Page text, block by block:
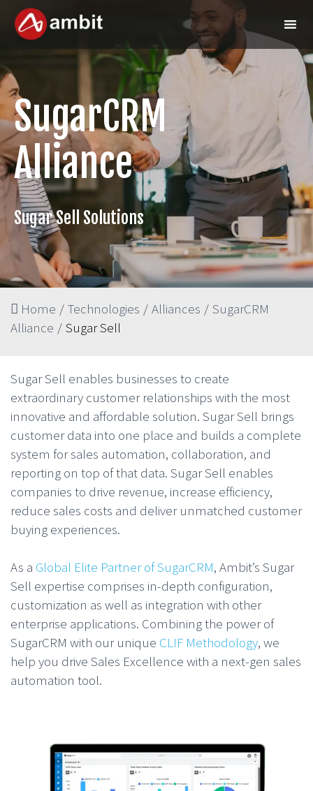
SugarCRM
Alliance
Sugar Sell Solutions
Home / Technologies / Alliances / SugarCRM
Alliance / Sugar Sell
Sugar Sell enables businesses to create
extraordinary customer relationships with the most
innovative and affordable solution. Sugar Sell brings
customer data into one place and builds a complete
system for sales automation, collaboration, and
reporting on top of that data. Sugar Sell enables
companies to drive revenue, increase efficiency,
reduce sales costs and deliver unmatched customer
buying experiences.
As a Global Elite Partner of SugarCRM, Ambit’s Sugar
Sell expertise comprises in-depth configuration,
customization as well as integration with other
enterprise applications. Combining the power of
SugarCRM with our unique CLIF Methodology, we
help you drive Sales Excellence with a next-gen sales
automation tool.